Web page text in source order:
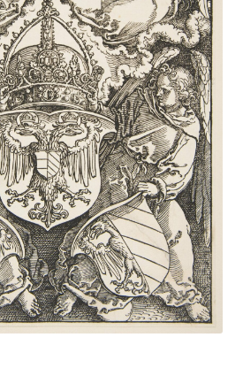
coupons/
Fine Art